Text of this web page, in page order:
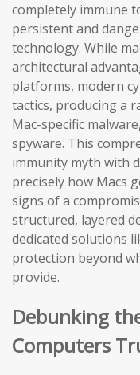
completely immune
persistent and
technology. While
architectural
platforms, modern
tactics, producing a
Mac-specific
spyware. This
immunity myth with
precisely how Macs
signs of a
structured, layered
dedicated solutions
protection beyond
provide.
Debunking
Computers